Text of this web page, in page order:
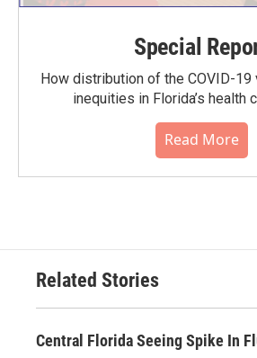
Special
How distribution of the COVID-
inequities in Florida’s health
Read More
Related Stories
Central Florida Seeing Spike In